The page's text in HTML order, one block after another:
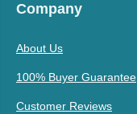
Company
About Us
100% Buyer Guarantee
Customer Reviews